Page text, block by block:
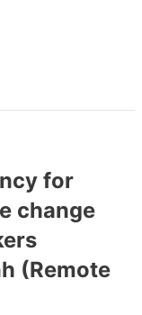
for
change
(Remote